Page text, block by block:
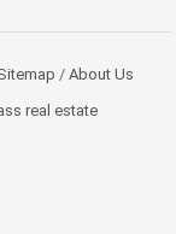
/ About Us
real estate